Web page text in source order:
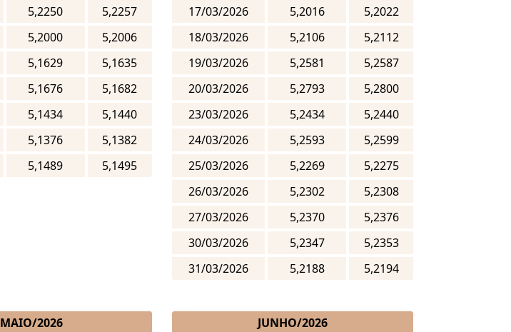
5,2250
5,2257
5,2000
5,2006
5,1629
5,1635
5,1676
5,1682
5,1434
5,1440
5,1376
5,1382
5,1489 5,1495
17/03/2026
5,2016
5,2022
18/03/2026
5,2106
5,2112
19/03/2026
5,2581
5,2587
20/03/2026
5,2793
5,2800
23/03/2026
5,2434
5,2440
24/03/2026
5,2593
5,2599
25/03/2026
5,2269
5,2275
26/03/2026
5,2302
5,2308
27/03/2026
5,2370
5,2376
30/03/2026
5,2347
5,2353
31/03/2026
5,2188 5,2194
MAIO/2026
JUNHO/2026